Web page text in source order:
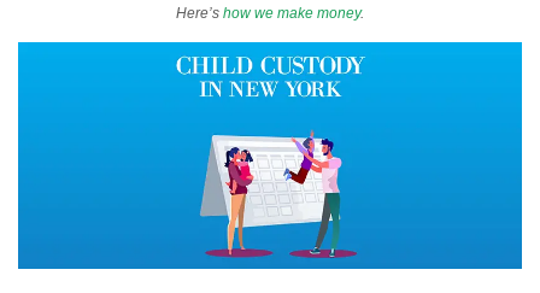
Here’s how we make money.